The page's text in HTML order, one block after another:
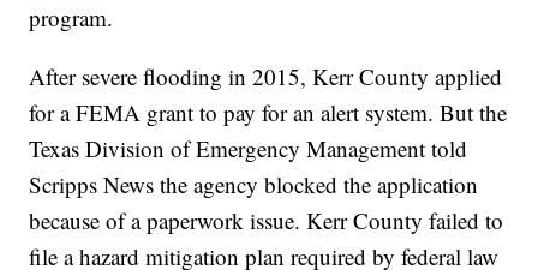
program.
After severe flooding in 2015, Kerr County applied
for a FEMA grant to pay for an alert system. But the
Texas Division of Emergency Management told
Scripps News the agency blocked the application
because of a paperwork issue. Kerr County failed to
file a hazard mitigation plan required by federal law